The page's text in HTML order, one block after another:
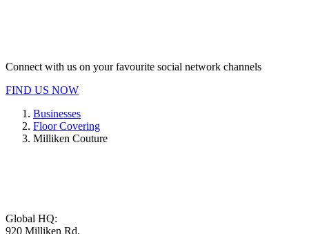
Connect with us on your favourite social network channels
FIND US NOW
Businesses
Floor Covering
Milliken Couture
Global HQ:
920 Milliken Rd,